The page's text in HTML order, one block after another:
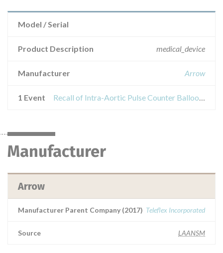
Model / Serial
Product Description medical_device
Manufacturer Arrow
1 Event Recall of Intra-Aortic Pulse Counter Balloon - FiberOptix IAB-05840-LWS
Manufacturer
Arrow
Manufacturer Parent Company (2017) Teleflex Incorporated
Source LAANSM